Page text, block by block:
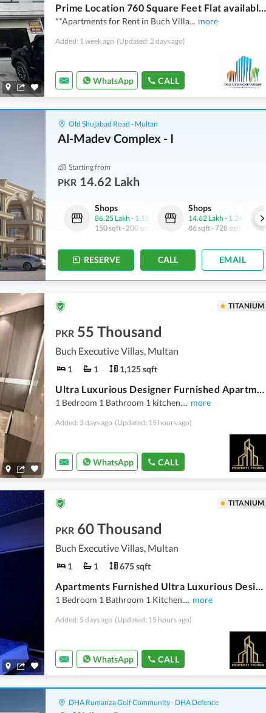
Prime Location 760 Square Feet Flat available for rent in Buch Villas Phase 2 - Afzal Block, Multan
**Apartments for Rent in Buch Villa... more
Added: 1 week ago (Updated: 2 days ago)
WhatsApp CALL
Old Shujabad Road - Multan
Al-Madev Complex - I
Starting from
PKR 14.62 Lakh
Shops
21.5 Lakh -1.14 Crore
86 sqft-455 sqft
Shops
86.25 Lakh - 1.15 Crore
150 sqft- 200 sqft
Shops
14.62 Lakh - 1.24 Crore
86 sqft- 728 sqft
RESERVE CALL EMAIL
TITANIUM
PKR 55 Thousand
Buch Executive Villas, Multan
1 1 1,125 sqft
Ultra Luxurious Designer Furnished Apartments For Rent In Buch Executive Villas Multan
1 Bedroom 1 Bathroom 1 kitchen.... more
Added: 3 days ago (Updated: 15 hours ago)
WhatsApp CALL
TITANIUM
PKR 60 Thousand
Buch Executive Villas, Multan
1 1 675 sqft
Apartments Furnished Ultra Luxurious Designer For Rent In Buch Executive Villas Multan
1 Bedroom 1 Bathroom 1 Kitchen.... more
Added: 5 days ago (Updated: 15 hours ago)
WhatsApp CALL
DHA Rumanza Golf Community - DHA Defence